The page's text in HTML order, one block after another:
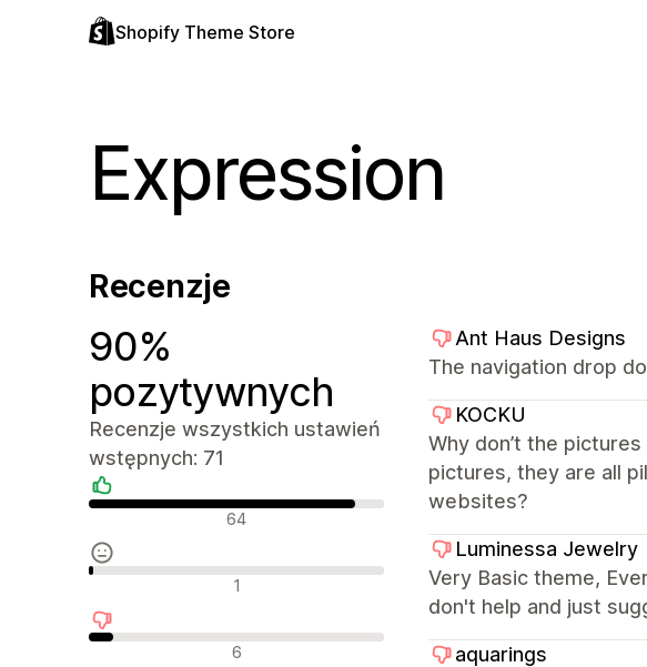
Shopify Theme Store
Expression
Recenzje
90%
pozytywnych
Recenzje wszystkich ustawień
wstępnych: 71
Pozytywne recenzje
64
Neutralne recenzje
1
Negatywne recenzje
6
Ant Haus Designs
The navigation drop
KOCKU
Why don’t the
pictures, they are all
websites?
Luminessa Jewelry
Very Basic theme,
don't help and just
aquarings